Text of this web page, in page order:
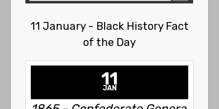
11 January - Black History Fact
of the Day
11
JAN